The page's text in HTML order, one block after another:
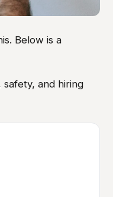
Below is a
and hiring